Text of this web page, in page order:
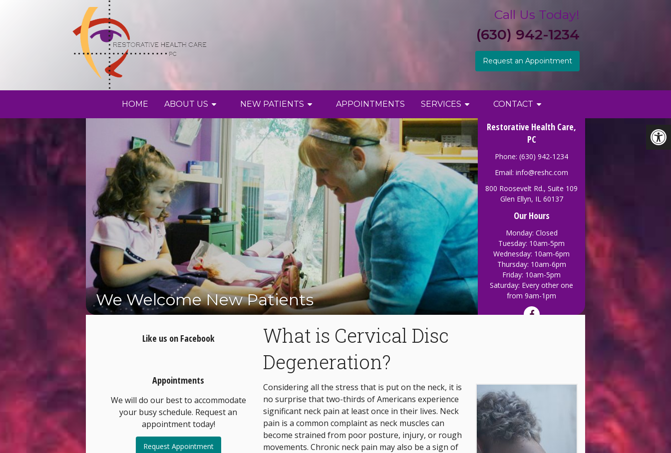
Call Us Today!
(630) 942-1234
Request an Appointment
HOME ABOUT US NEW PATIENTS APPOINTMENTS SERVICES CONTACT
We Welcome New Patients
Schedule Your Appointment Today! Out of WHACK, give
Restorative Health Care,
PC
Phone: (630) 942-1234
Email: info@reshc.com
800 Roosevelt Rd., Suite 109
Glen Ellyn, IL 60137
Our Hours
Monday: Closed
Tuesday: 10am-5pm
Wednesday: 10am-6pm
Thursday: 10am-6pm
Friday: 10am-5pm
Saturday: Every other one
from 9am-1pm
What is Cervical Disc
Degeneration?
Considering all the stress that is put on the neck, it is
no surprise that two-thirds of Americans experience
significant neck pain at least once in their lives. Neck
pain is a common complaint as neck muscles can
become strained from poor posture, injury, or rough
movements. Chronic neck pain may also be a sign of
Like us on Facebook
Appointments
We will do our best to accommodate
your busy schedule. Request an
appointment today!
Request Appointment